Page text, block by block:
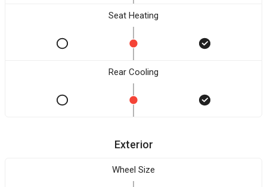
Seat Heating
Rear Cooling
Exterior
Wheel Size